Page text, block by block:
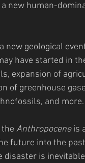
new human-
new geological
have started in
expansion of
of greenhouse
and more.
Anthropoceneis
future into the
disaster is